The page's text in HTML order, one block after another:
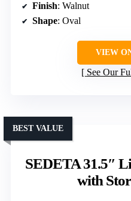
Finish: Walnut
Shape: Oval
VIEW
See Our
SEDETA 31.5″
with
BEST VALUE